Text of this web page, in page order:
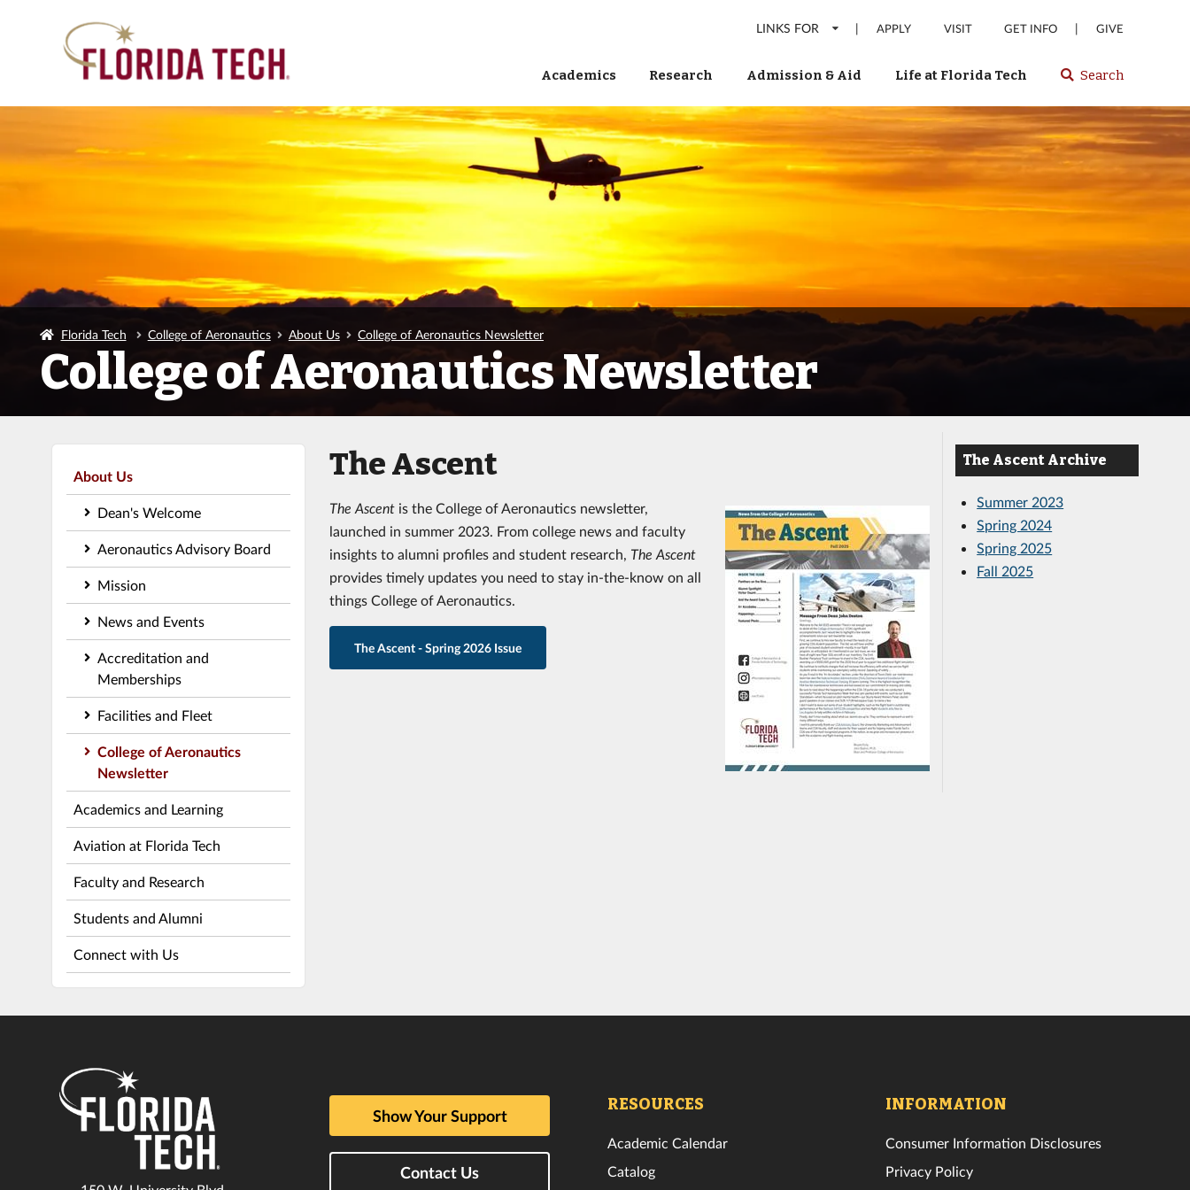
LINKS FOR | APPLY VISIT GET INFO | GIVE
Academics Research Admission & Aid Life at Florida Tech Select
or
enter
to
search
Florida
Tech
Search
Florida Tech College of Aeronautics About Us College of Aeronautics Newsletter
College of Aeronautics Newsletter
About Us
Dean's Welcome
Aeronautics Advisory Board
Mission
News and Events
Accreditation and
Memberships
Facilities and Fleet
College of Aeronautics
Newsletter
Academics and Learning
Aviation at Florida Tech
Faculty and Research
Students and Alumni
Connect with Us
The Ascent
The Ascent is the College of Aeronautics newsletter,
launched in summer 2023. From college news and faculty
insights to alumni profiles and student research, The Ascent
provides timely updates you need to stay in-the-know on all
things College of Aeronautics.
The Ascent - Spring 2026 Issue
The Ascent Archive
Summer 2023
Spring 2024
Spring 2025
Fall 2025
Show Your Support
Contact Us
RESOURCES
Academic Calendar
Catalog
INFORMATION
Consumer Information Disclosures
Privacy Policy